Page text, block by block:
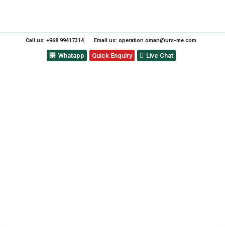
Call us: +968 99417314 Email us: operation.oman@urs-me.com
Whatapp Quick Enquiry Live Chat